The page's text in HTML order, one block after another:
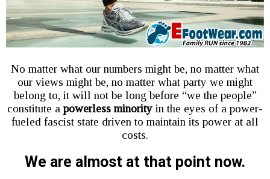
No matter what our numbers might be, no matter what
our views might be, no matter what party we might
belong to, it will not be long before “we the people”
constitute a powerless minority in the eyes of a power-
fueled fascist state driven to maintain its power at all
costs.
We are almost at that point now.